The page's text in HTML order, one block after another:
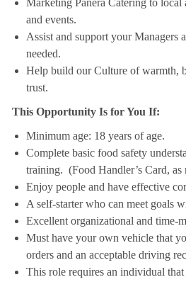
Marketing Panera Catering to local
and events.
Assist and support your Managers
needed.
Help build our Culture of warmth,
trust.
This Opportunity Is for You If:
Minimum age: 18 years of age.
Complete basic food safety
training. (Food Handler’s Card, as
Enjoy people and have effective
A self-starter who can meet goals
Excellent organizational and time-
Must have your own vehicle that
orders and an acceptable driving
This role requires an individual that